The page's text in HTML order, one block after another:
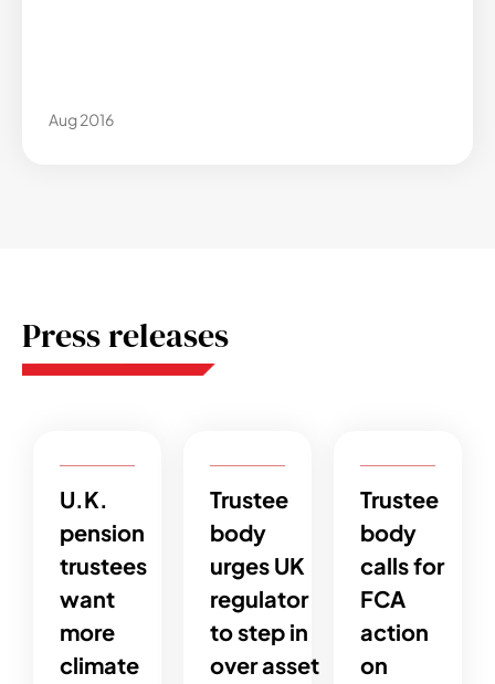
Aug 2016
Press releases
U.K.
pension
trustees
want
more
climate
Trustee
body
urges UK
regulator
to step in
over asset
Trustee
body
calls for
FCA
action
on